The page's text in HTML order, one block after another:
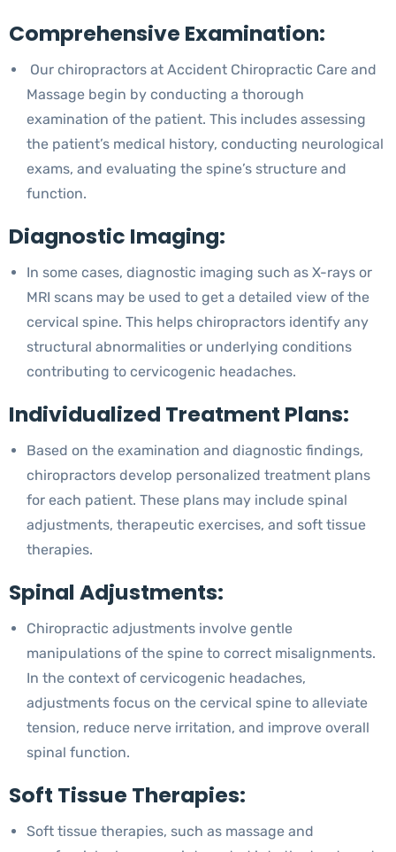
Comprehensive Examination:
Our chiropractors at Accident Chiropractic Care and
Massage begin by conducting a thorough
examination of the patient. This includes assessing
the patient’s medical history, conducting neurological
exams, and evaluating the spine’s structure and
function.
Diagnostic Imaging:
In some cases, diagnostic imaging such as X-rays or
MRI scans may be used to get a detailed view of the
cervical spine. This helps chiropractors identify any
structural abnormalities or underlying conditions
contributing to cervicogenic headaches.
Individualized Treatment Plans:
Based on the examination and diagnostic findings,
chiropractors develop personalized treatment plans
for each patient. These plans may include spinal
adjustments, therapeutic exercises, and soft tissue
therapies.
Spinal Adjustments:
Chiropractic adjustments involve gentle
manipulations of the spine to correct misalignments.
In the context of cervicogenic headaches,
adjustments focus on the cervical spine to alleviate
tension, reduce nerve irritation, and improve overall
spinal function.
Soft Tissue Therapies:
Soft tissue therapies, such as massage and